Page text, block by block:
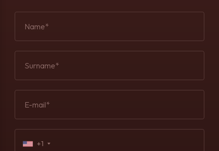
Name*
Surname*
E-mail*
+1